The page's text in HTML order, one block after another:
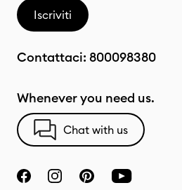
Iscriviti
Contattaci: 800098380
Whenever you need us.
Chat with us